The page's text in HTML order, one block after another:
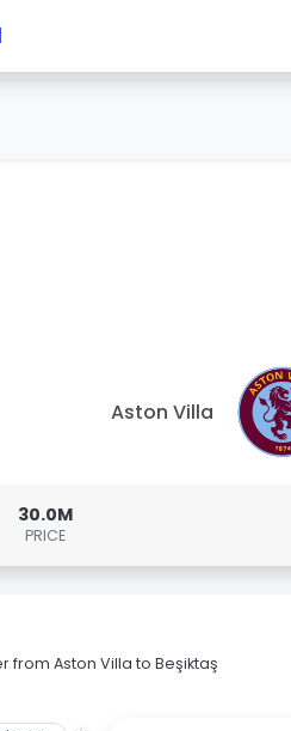
Aston Villa
30.0M
PRICE
from Aston Villa to Beşiktaş